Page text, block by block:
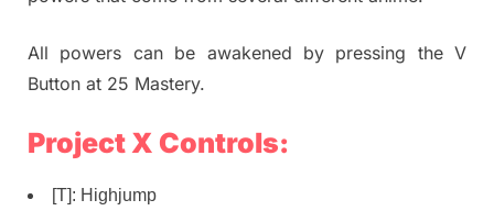
All powers can be awakened by pressing the V
Button at 25 Mastery.
Project X Controls:
[T]: Highjump